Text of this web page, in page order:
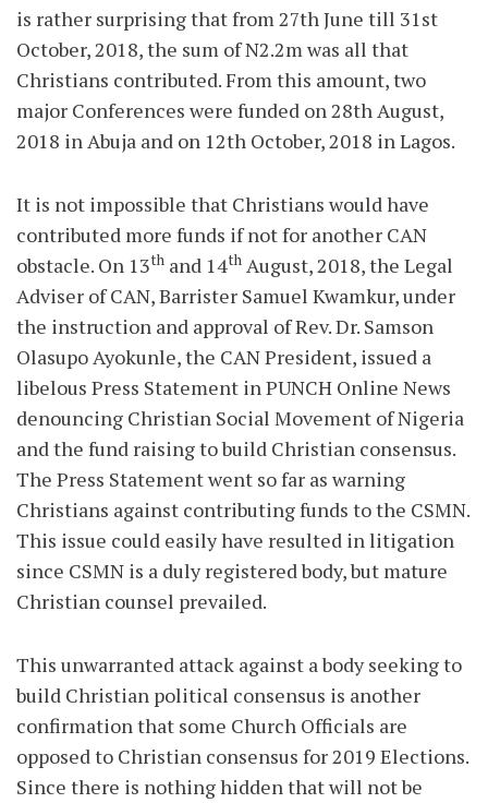
is rather surprising that from 27th June till 31st
October, 2018, the sum of N2.2m was all that
Christians contributed. From this amount, two
major Conferences were funded on 28th August,
2018 in Abuja and on 12th October, 2018 in Lagos.
It is not impossible that Christians would have
contributed more funds if not for another CAN
obstacle. On 13th and 14th August, 2018, the Legal
Adviser of CAN, Barrister Samuel Kwamkur, under
the instruction and approval of Rev. Dr. Samson
Olasupo Ayokunle, the CAN President, issued a
libelous Press Statement in PUNCH Online News
denouncing Christian Social Movement of Nigeria
and the fund raising to build Christian consensus.
The Press Statement went so far as warning
Christians against contributing funds to the CSMN.
This issue could easily have resulted in litigation
since CSMN is a duly registered body, but mature
Christian counsel prevailed.
This unwarranted attack against a body seeking to
build Christian political consensus is another
confirmation that some Church Officials are
opposed to Christian consensus for 2019 Elections.
Since there is nothing hidden that will not be